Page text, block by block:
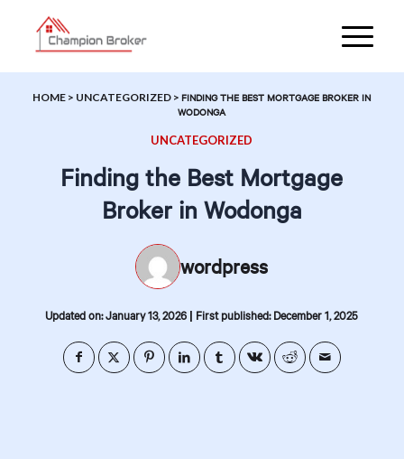
HOME > UNCATEGORIZED >FINDING THE BEST MORTGAGE BROKER IN
WODONGA
UNCATEGORIZED
Finding the Best Mortgage
Broker in Wodonga
wordpress
Updated on: January 13, 2026 | First published: December 1, 2025